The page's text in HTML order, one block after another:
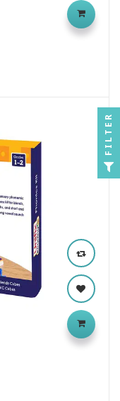
FILTER